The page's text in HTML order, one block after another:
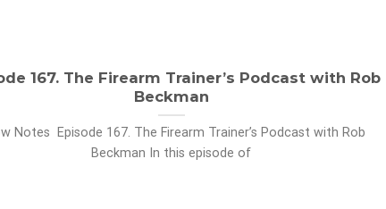
167. The Firearm Trainer’s Podcast with Rob
Beckman
Notes Episode 167. The Firearm Trainer’s Podcast with Rob
Beckman In this episode of